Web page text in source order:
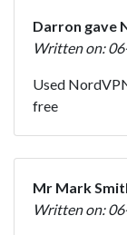
Darron gave
Written on:
Used
free
Mr Mark
Written on: